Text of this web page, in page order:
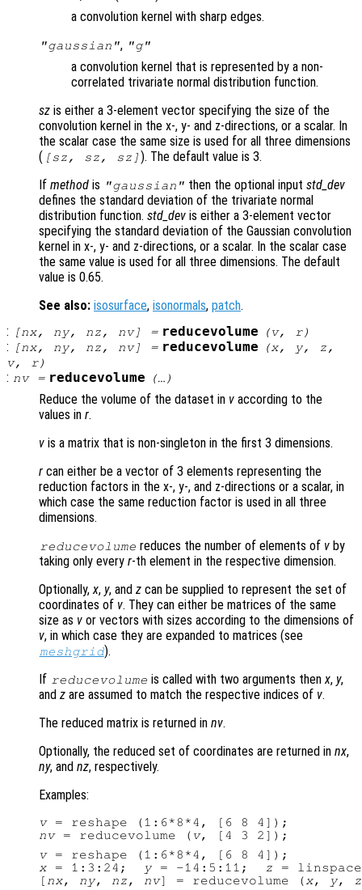
a convolution kernel with sharp edges.
"gaussian", "g"
a convolution kernel that is represented by a non-
correlated trivariate normal distribution function.
sz is either a 3-element vector specifying the size of the
convolution kernel in the x-, y- and z-directions, or a scalar. In
the scalar case the same size is used for all three dimensions
( [sz , sz , sz ] ). The default value is 3.
If method is "gaussian" then the optional inputstd_dev
defines the standard deviation of the trivariate normal
distribution function. std_dev is either a 3-element vector
specifying the standard deviation of the Gaussian convolution
kernel in x-, y- and z-directions, or a scalar. In the scalar case
the same value is used for all three dimensions. The default
value is 0.65.
See also: isosurface, isonormals, patch.
:
[nx, ny, nz , nv] = reducevolume (v, r)
: [nx, ny, nz , nv] = reducevolume (x, y, z ,
v, r)
: nv= reducevolume (…)
Reduce the volume of the dataset in v according to the
values in r.
v is a matrix that is non-singleton in the first 3 dimensions.
r can either be a vector of 3 elements representing the
reduction factors in the x-, y-, and z-directions or a scalar, in
which case the same reduction factor is used in all three
dimensions.
reducevolume reduces the number of elements of v by
taking only every r-th element in the respective dimension.
Optionally,x, y, and z can be supplied to represent the set of
coordinates of v. They can either be matrices of the same
size as v or vectors with sizes according to the dimensions of
v, in which case they are expanded to matrices (see
meshgrid).
If reducevolume is called with two arguments thenx, y,
and z are assumed to match the respective indices of v.
The reduced matrix is returned in nv.
Optionally, the reduced set of coordinates are returned in nx,
ny, and nz, respectively.
Examples:
v
nv = reducevolume ( v
v
x = 1:3:24; y = -14:5:11; z =
[ nx, ny, nz , nv] = reducevolume ( x, y, z